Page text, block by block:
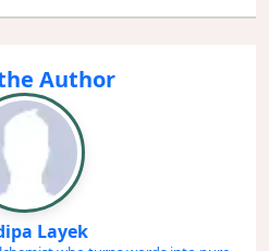
Author
Layek